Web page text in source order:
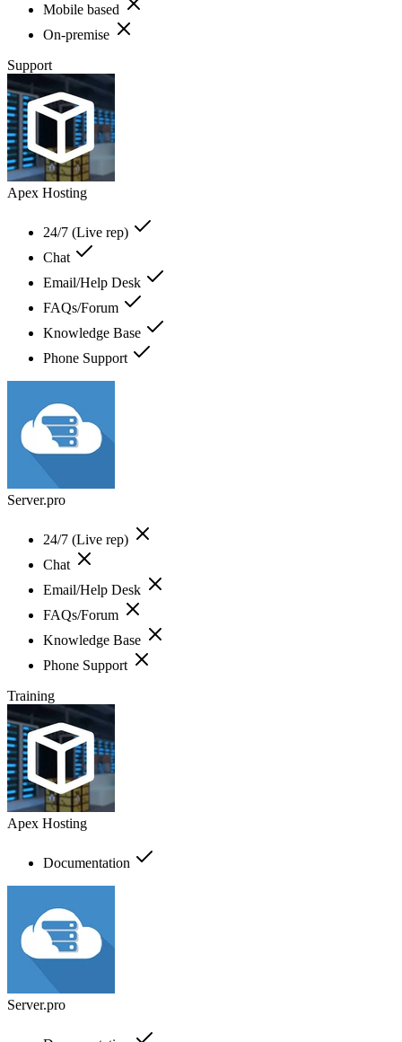
Mobile based
On-premise
Support
Apex Hosting
24/7 (Live rep)
Chat
Email/Help Desk
FAQs/Forum
Knowledge Base
Phone Support
Server.pro
24/7 (Live rep)
Chat
Email/Help Desk
FAQs/Forum
Knowledge Base
Phone Support
Training
Apex Hosting
Documentation
Server.pro